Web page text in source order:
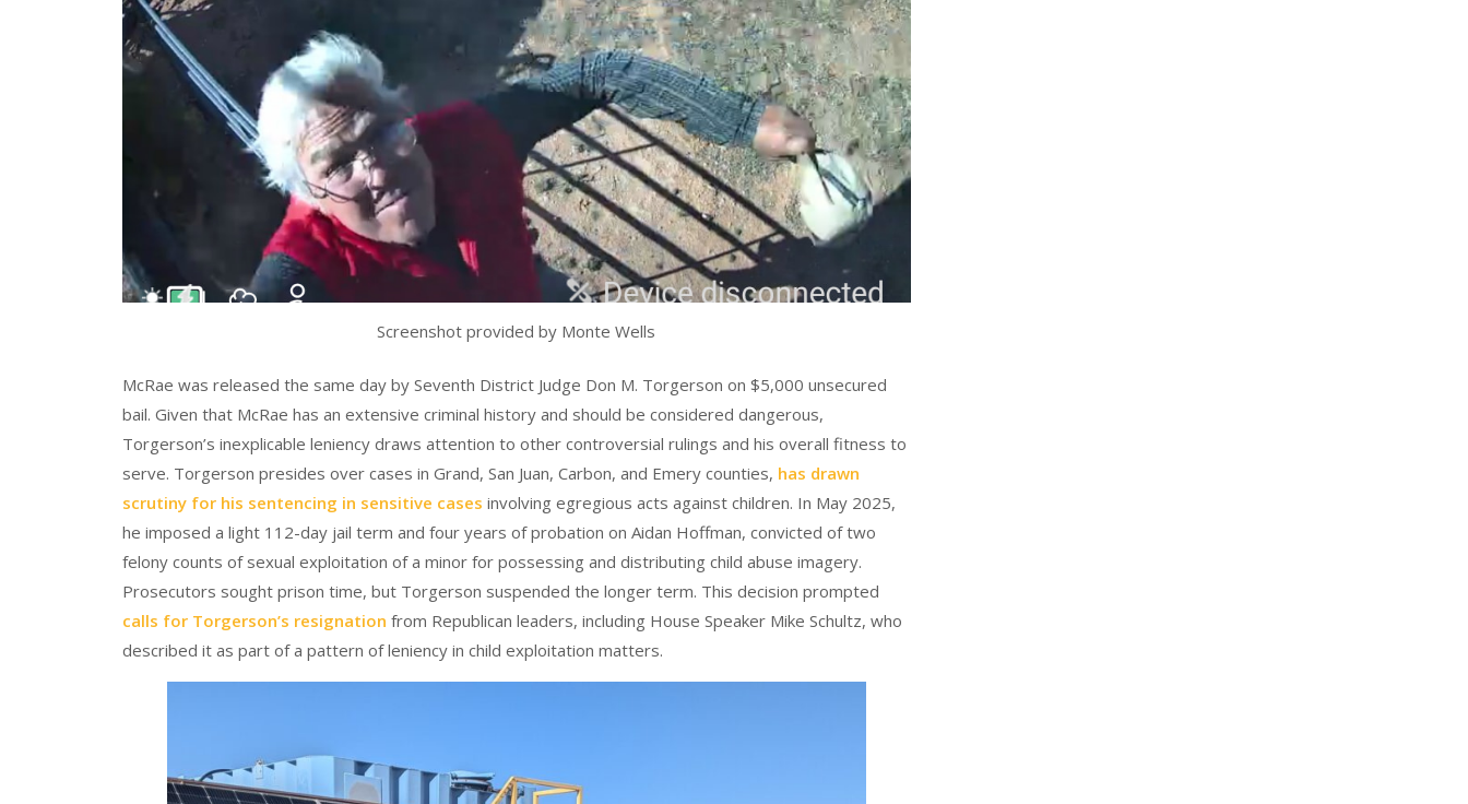
Screenshot provided by Monte Wells
McRae was released the same day by Seventh District Judge Don M. Torgerson on $5,000 unsecured
bail. Given that McRae has an extensive criminal history and should be considered dangerous,
Torgerson’s inexplicable leniency draws attention to other controversial rulings and his overall fitness to
serve. Torgerson presides over cases in Grand, San Juan, Carbon, and Emery counties, has drawn
scrutiny for his sentencing in sensitive cases involving egregious acts against children. In May 2025,
he imposed a light 112-day jail term and four years of probation on Aidan Hoffman, convicted of two
felony counts of sexual exploitation of a minor for possessing and distributing child abuse imagery.
Prosecutors sought prison time, but Torgerson suspended the longer term. This decision prompted
calls for Torgerson’s resignation from Republican leaders, including House Speaker Mike Schultz, who
described it as part of a pattern of leniency in child exploitation matters.